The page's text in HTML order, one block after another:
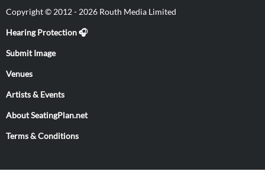
Copyright © 2012 - 2026 Routh Media Limited
Hearing Protection 🎧
Submit Image
Venues
Artists & Events
About SeatingPlan.net
Terms & Conditions